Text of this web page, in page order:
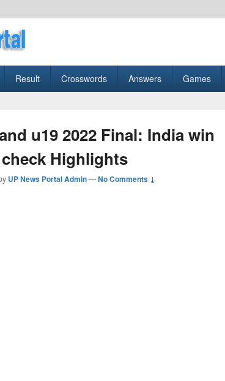
Result Crosswords Answers Games
u19 2022 Final: India win
Highlights
UP News Portal Admin—No Comments ↓